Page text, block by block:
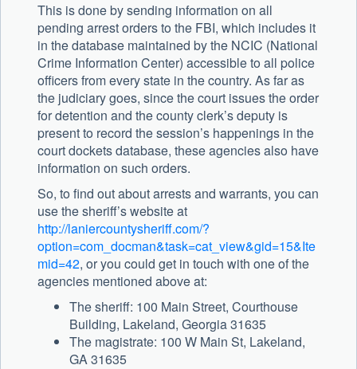
This is done by sending information on all
pending arrest orders to the FBI, which includes it
in the database maintained by the NCIC (National
Crime Information Center) accessible to all police
officers from every state in the country. As far as
the judiciary goes, since the court issues the order
for detention and the county clerk’s deputy is
present to record the session’s happenings in the
court dockets database, these agencies also have
information on such orders.
So, to find out about arrests and warrants, you can
use the sheriff’s website at
http://laniercountysheriff.com/?
option=com_docman&task=cat_view&gid=15&Ite
mid=42, or you could get in touch with one of the
agencies mentioned above at:
The sheriff: 100 Main Street, Courthouse
Building, Lakeland, Georgia 31635
The magistrate: 100 W Main St, Lakeland,
GA 31635